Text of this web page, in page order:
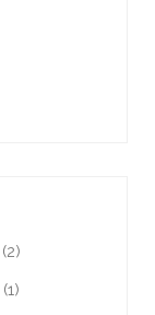
(2)
(1)